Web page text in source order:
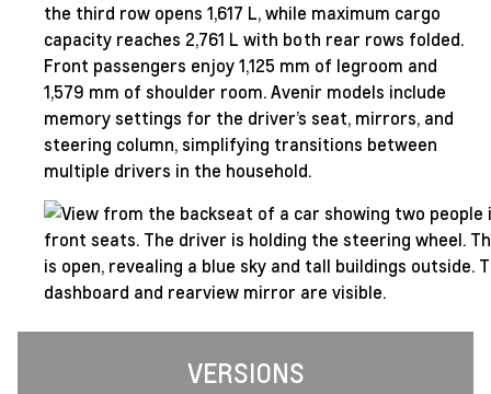
the third row opens 1,617 L, while maximum cargo
capacity reaches 2,761 L with both rear rows folded.
Front passengers enjoy 1,125 mm of legroom and
1,579 mm of shoulder room. Avenir models include
memory settings for the driver’s seat, mirrors, and
steering column, simplifying transitions between
multiple drivers in the household.
VERSIONS